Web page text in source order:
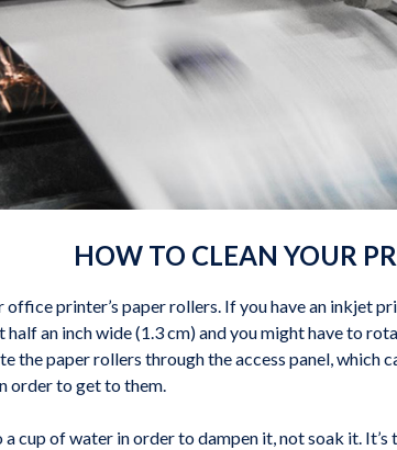
HOW TO CLEAN YOUR
office printer’s paper rollers. If you have an inkjet
an inch wide (1.3 cm) and you might have to
the paper rollers through the access panel,
order to get to them.
cup of water in order to dampen it, not soak it.